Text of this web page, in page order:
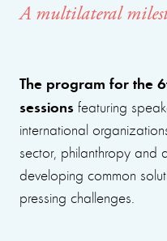
A multilateral
The program for the
sessions featuring
international
sector, philanthropy and
developing common
pressing challenges.